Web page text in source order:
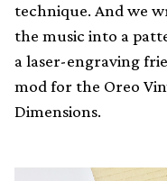
technique. And we
the music into a
a laser-engraving
mod for the Oreo
Dimensions.